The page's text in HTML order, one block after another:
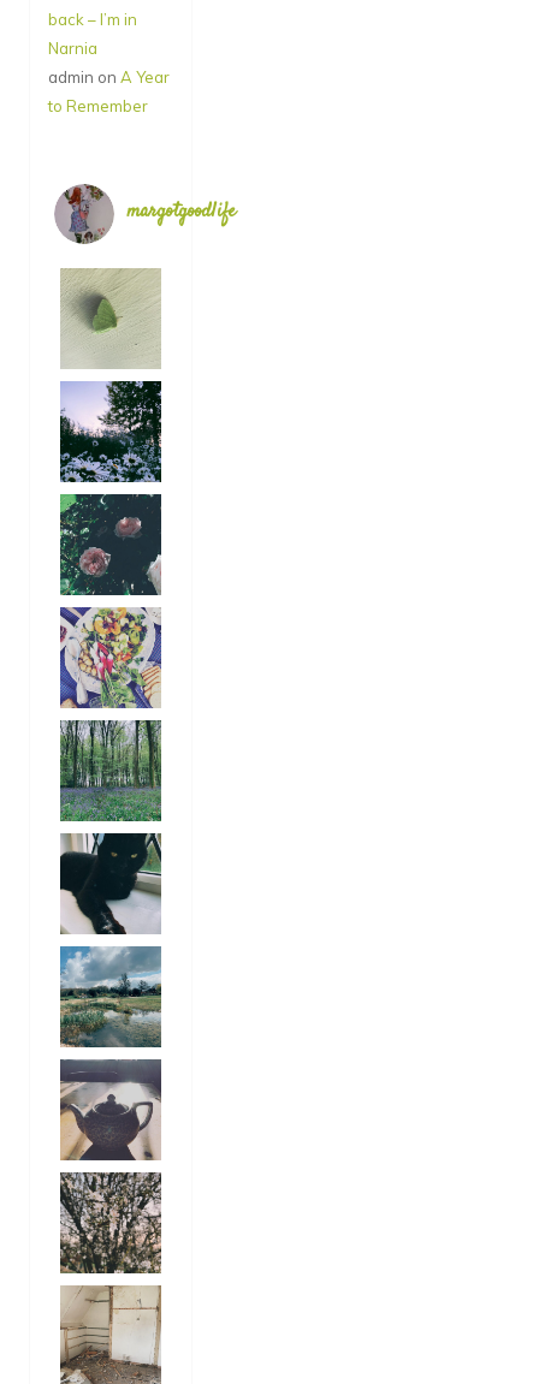
back – I’m in
Narnia
admin on A Year
to Remember
margotgoodlife